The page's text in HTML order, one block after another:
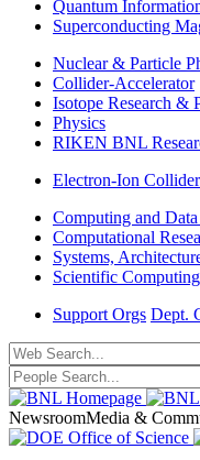
Quantum
Superconducting
Nuclear & Particle
Collider-Accelerator
Isotope Research &
Physics
RIKEN BNL
Electron-Ion Collider
Computing and Data
Computational
Systems,
Scientific
Support Orgs Dept.
NewsroomMedia &